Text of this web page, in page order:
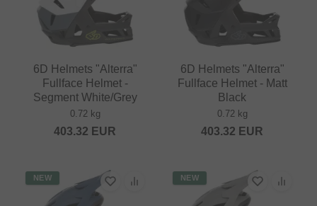
6D Helmets "Alterra"
Fullface Helmet -
Segment White/Grey
0.72 kg
403.32 EUR
6D Helmets "Alterra"
Fullface Helmet - Matt
Black
0.72 kg
403.32 EUR
NEW NEW